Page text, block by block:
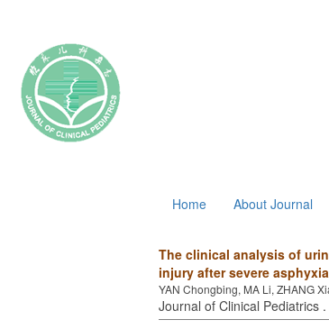
Home About Journal
The clinical analysis of
injury after severe asphyxia
YAN Chongbing, MA Li, ZHANG
Journal of Clinical Pediatrics